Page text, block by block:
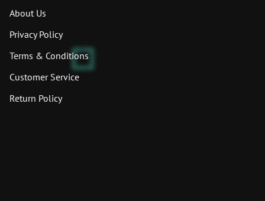
About Us
Privacy Policy
Terms & Conditions
Customer Service
Return Policy